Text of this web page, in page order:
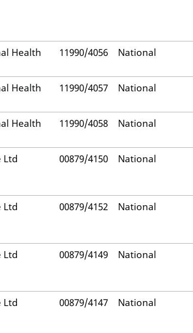
Health
11990/4056 National
Health
11990/4057 National
Health
11990/4058 National
Ltd 00879/4150 National
Ltd 00879/4152 National
Ltd 00879/4149 National
Ltd 00879/4147 National